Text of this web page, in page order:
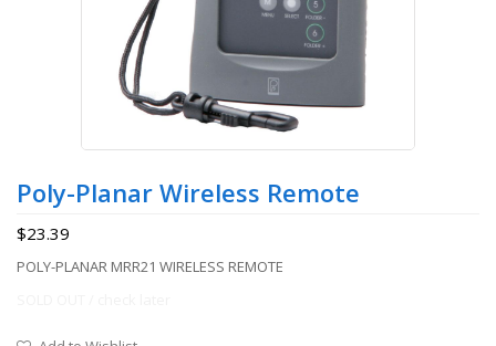
Poly-Planar Wireless Remote
$23.39
POLY-PLANAR MRR21 WIRELESS REMOTE